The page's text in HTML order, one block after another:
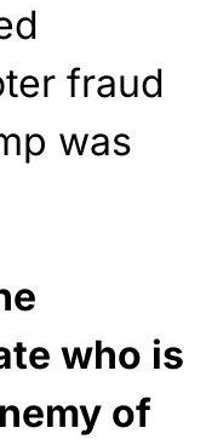
fraud
was
who is
of